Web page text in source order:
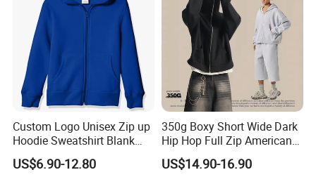
Custom Logo Unisex Zip up
Hoodie Sweatshirt Blank
Solid Tracksuit Casual
Sporty Hoodie
US$6.90-12.80
350g Boxy Short Wide Dark
Hip Hop Full Zip American
Streetwear Hoodies
US$14.90-16.90